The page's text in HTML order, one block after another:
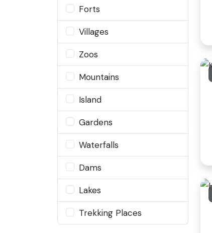
Forts
Villages
Zoos
Mountains
Island
Gardens
Waterfalls
Dams
Lakes
Trekking Places